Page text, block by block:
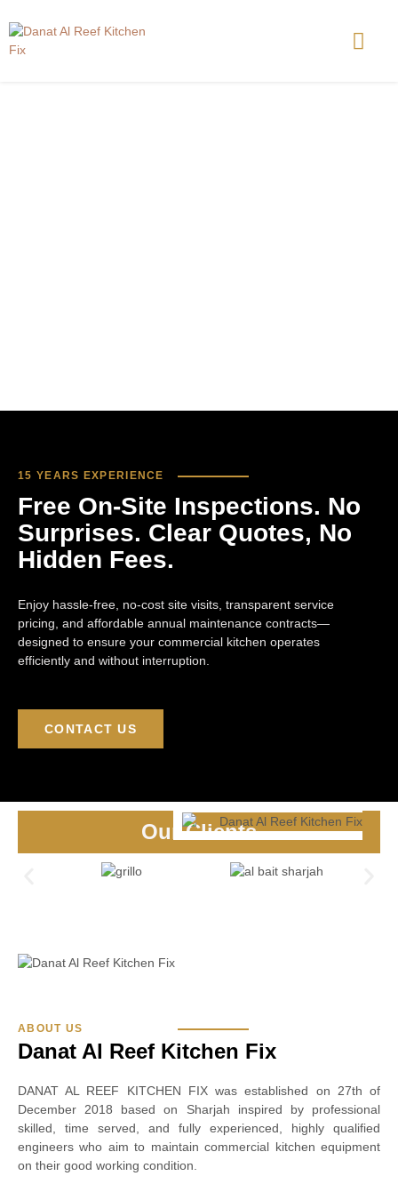
15 YEARS EXPERIENCE
Free On-Site Inspections. No
Surprises. Clear Quotes, No
Hidden Fees.
Enjoy hassle-free, no-cost site visits, transparent service
pricing, and affordable annual maintenance contracts—
designed to ensure your commercial kitchen operates
efficiently and without interruption.
CONTACT US
Our Clients
ABOUT US
Danat Al Reef Kitchen Fix
DANAT AL REEF KITCHEN FIX was established on 27th of
December 2018 based on Sharjah inspired by professional
skilled, time served, and fully experienced, highly qualified
engineers who aim to maintain commercial kitchen equipment
on their good working condition.